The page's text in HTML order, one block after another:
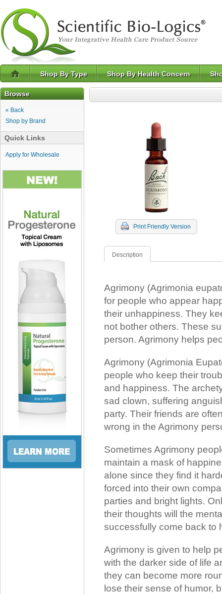
Shop By Type Shop By Health Concern
Browse
« Back
Shop by Brand
Quick Links
Apply for Wholesale
Print Friendly Version
Description
Agrimony (Agrimonia
for people who appear
their unhappiness. They
not bother others. These
person. Agrimony helps
Agrimony (Agrimonia
people who keep their
and happiness. The
sad clown, suffering
party. Their friends are
wrong in the Agrimony
Sometimes Agrimony
maintain a mask of
alone since they find it
forced into their own
parties and bright lights.
their thoughts will the
successfully come back to
Agrimony is given to help
with the darker side of life
they can become more
lose their sense of humor,